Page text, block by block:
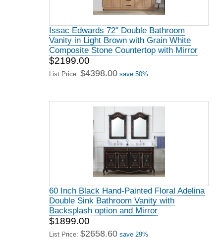
Issac Edwards 72" Double Bathroom
Vanity in Light Brown with Grain White
Composite Stone Countertop with Mirror
$2199.00
List Price: $4398.00 save 50%
60 Inch Black Hand-Painted Floral Adelina
Double Sink Bathroom Vanity with
Backsplash option and Mirror
$1899.00
List Price: $2658.60 save 29%